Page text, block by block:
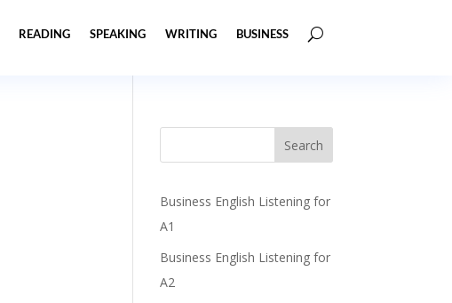
READING SPEAKING WRITING BUSINESS
Business English Listening for
A1
Business English Listening for
A2